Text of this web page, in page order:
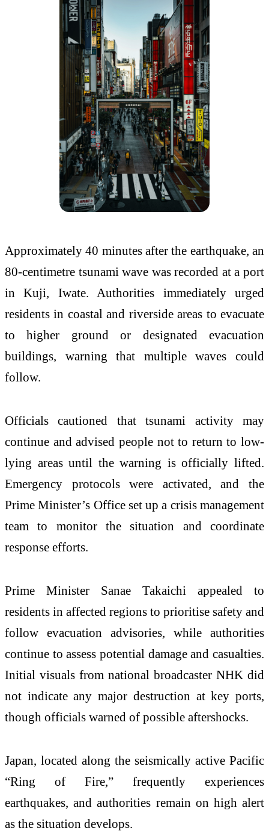
Approximately 40 minutes after the earthquake, an
80-centimetre tsunami wave was recorded at a port
in Kuji, Iwate. Authorities immediately urged
residents in coastal and riverside areas to evacuate
to higher ground or designated evacuation
buildings, warning that multiple waves could
follow.
Officials cautioned that tsunami activity may
continue and advised people not to return to low-
lying areas until the warning is officially lifted.
Emergency protocols were activated, and the
Prime Minister’s Office set up a crisis management
team to monitor the situation and coordinate
response efforts.
Prime Minister Sanae Takaichi appealed to
residents in affected regions to prioritise safety and
follow evacuation advisories, while authorities
continue to assess potential damage and casualties.
Initial visuals from national broadcaster NHK did
not indicate any major destruction at key ports,
though officials warned of possible aftershocks.
Japan, located along the seismically active Pacific
“Ring of Fire,” frequently experiences
earthquakes, and authorities remain on high alert
as the situation develops.